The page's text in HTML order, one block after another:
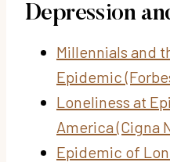
Depression
Millennials and
Epidemic
Loneliness at
America (Cigna
Epidemic of